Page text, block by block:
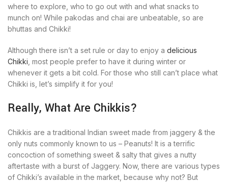
where to explore, who to go out with and what snacks to
munch on! While pakodas and chai are unbeatable, so are
bhuttas and Chikki!
Although there isn’t a set rule or day to enjoy a delicious
Chikki , most people prefer to have it during winter or
whenever it gets a bit cold. For those who still can’t place what
Chikki is, let’s simplify it for you!
Really, What Are Chikkis?
Chikkis are a traditional Indian sweet made from jaggery & the
only nuts commonly known to us – Peanuts! It is a terrific
concoction of something sweet & salty that gives a nutty
aftertaste with a burst of Jaggery. Now, there are various types
of Chikki’s available in the market, because why not? But